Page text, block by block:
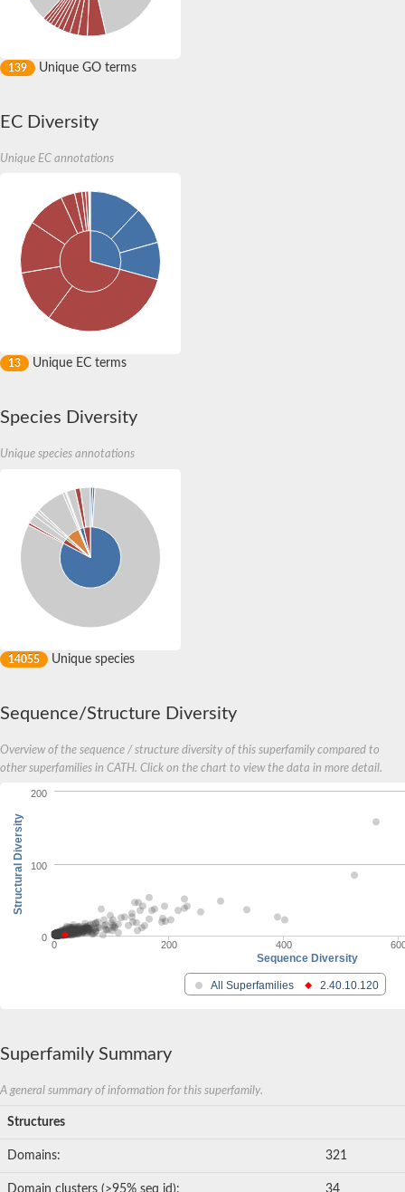
139 Unique GO terms
EC Diversity
Unique EC annotations
13 Unique EC terms
Species Diversity
Unique species annotations
14055 Unique species
Sequence/Structure Diversity
Overview of the sequence / structure diversity of this superfamily compared to
other superfamilies in CATH. Click on the chart to view the data in more detail.
Sequence Diversity
Structural Diversity
All Superfamilies 2.40.10.120
0 200 400
0
100
200
Superfamily Summary
A general summary of information for this superfamily.
Structures
Domains: 321